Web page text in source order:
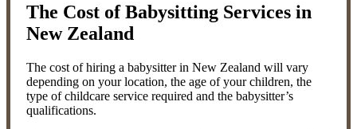
The Cost of Babysitting Services in
New Zealand
The cost of hiring a babysitter in New Zealand will vary
depending on your location, the age of your children, the
type of childcare service required and the babysitter’s
qualifications.